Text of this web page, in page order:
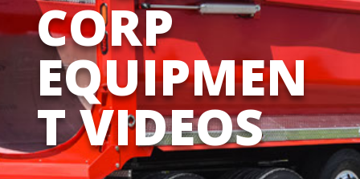
CORP
EQUIPMEN
T VIDEOS